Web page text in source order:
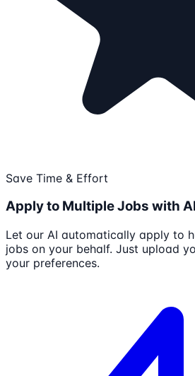
Save Time & Effort
Apply to Multiple Jobs with AI
Let our AI automatically apply to
jobs on your behalf. Just upload
your preferences.